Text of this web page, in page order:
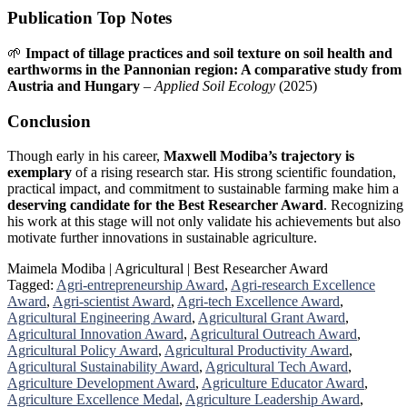
Publication Top Notes
🌱 Impact of tillage practices and soil texture on soil health and
earthworms in the Pannonian region: A comparative study from
Austria and Hungary – Applied Soil Ecology (2025)
Conclusion
Though early in his career, Maxwell Modiba’s trajectory is
exemplary of a rising research star. His strong scientific foundation,
practical impact, and commitment to sustainable farming make him a
deserving candidate for the Best Researcher Award. Recognizing
his work at this stage will not only validate his achievements but also
motivate further innovations in sustainable agriculture.
Maimela Modiba | Agricultural | Best Researcher Award
Tagged: Agri-entrepreneurship Award, Agri-research Excellence
Award, Agri-scientist Award, Agri-tech Excellence Award,
Agricultural Engineering Award, Agricultural Grant Award,
Agricultural Innovation Award, Agricultural Outreach Award,
Agricultural Policy Award, Agricultural Productivity Award,
Agricultural Sustainability Award, Agricultural Tech Award,
Agriculture Development Award, Agriculture Educator Award,
Agriculture Excellence Medal, Agriculture Leadership Award,